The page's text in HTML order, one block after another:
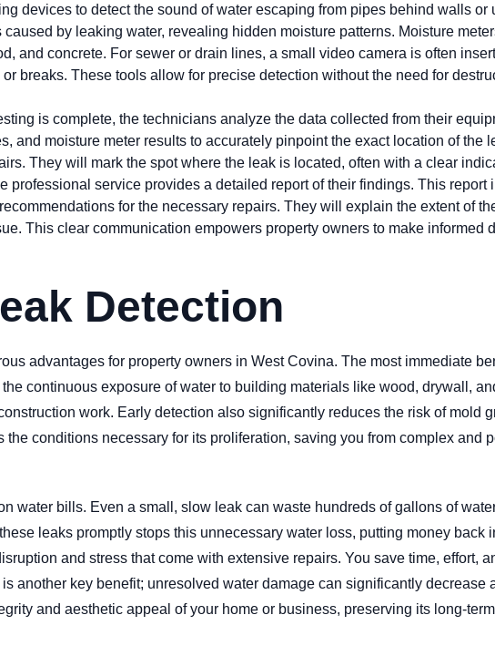
devices to detect the sound of water escaping from pipes behind walls or
by leaking water, revealing hidden moisture patterns. Moisture
and concrete. For sewer or drain lines, a small video camera is often
breaks. These tools allow for precise detection without the need for
is complete, the technicians analyze the data collected from their
and moisture meter results to accurately pinpoint the exact location of the
They will mark the spot where the leak is located, often with a clear
professional service provides a detailed report of their findings. This report
for the necessary repairs. They will explain the extent of
This clear communication empowers property owners to make informed
Detection
advantages for property owners in West Covina. The most immediate
continuous exposure of water to building materials like wood, drywall,
work. Early detection also significantly reduces the risk of mold
conditions necessary for its proliferation, saving you from complex and
water bills. Even a small, slow leak can waste hundreds of gallons of
leaks promptly stops this unnecessary water loss, putting money back
and stress that come with extensive repairs. You save time, effort,
another key benefit; unresolved water damage can significantly decrease
and aesthetic appeal of your home or business, preserving its long-